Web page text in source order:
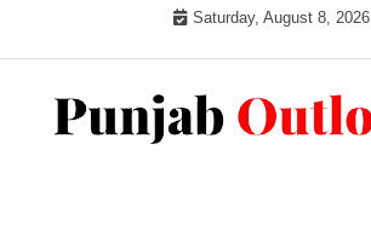
Saturday, August 8, 2026